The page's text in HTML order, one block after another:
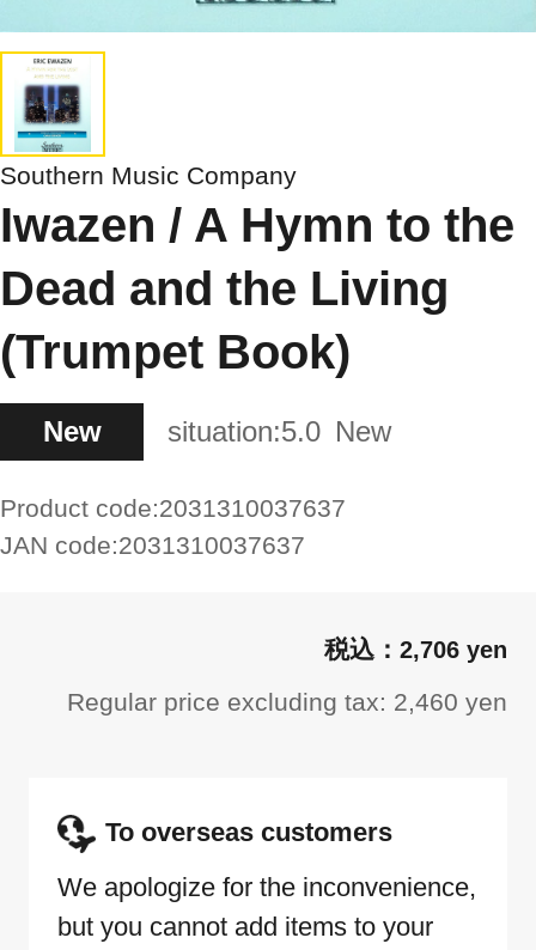
Southern Music Company
Iwazen / A Hymn to the
Dead and the Living
(Trumpet Book)
New situation:5.0 New
Product code:2031310037637
JAN code:2031310037637
2,706 yen
Regular price excluding tax: 2,460 yen
To overseas customers
We apologize for the inconvenience,
but you cannot add items to your